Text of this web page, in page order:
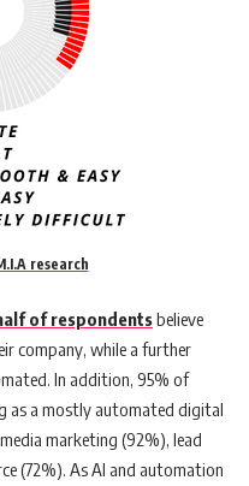
research
of respondentsbelieve
company, while a further
In addition, 95% of
as a mostly automated digital
marketing (92%), lead
(72%). As AI and automation